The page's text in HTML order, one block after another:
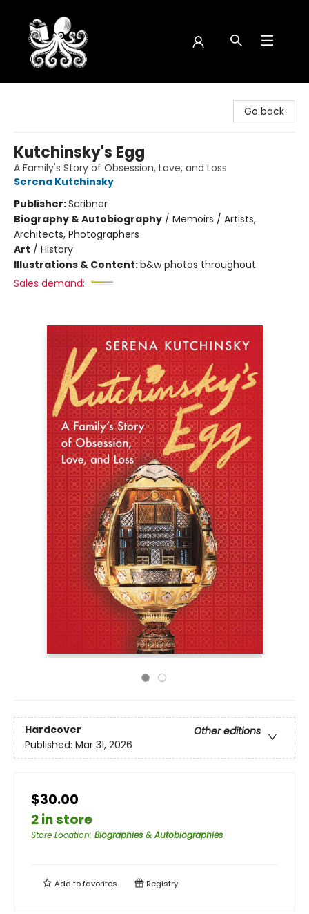
Go back
Kutchinsky's Egg
A Family's Story of Obsession, Love, and Loss
Serena Kutchinsky
Publisher:Scribner
Biography & Autobiography / Memoirs / Artists,
Architects, Photographers
Art / History
Illustrations & Content:b&w photos throughout
Sales demand:
Hardcover
Other editions
Published: Mar 31, 2026
$30.00
2 in store
Store Location: Biographies & Autobiographies
Add tofavorites Registry